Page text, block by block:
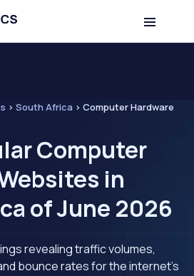
> South Africa > Computer Hardware
Computer
in
of June 2026
revealing traffic volumes,
bounce rates for the internet's